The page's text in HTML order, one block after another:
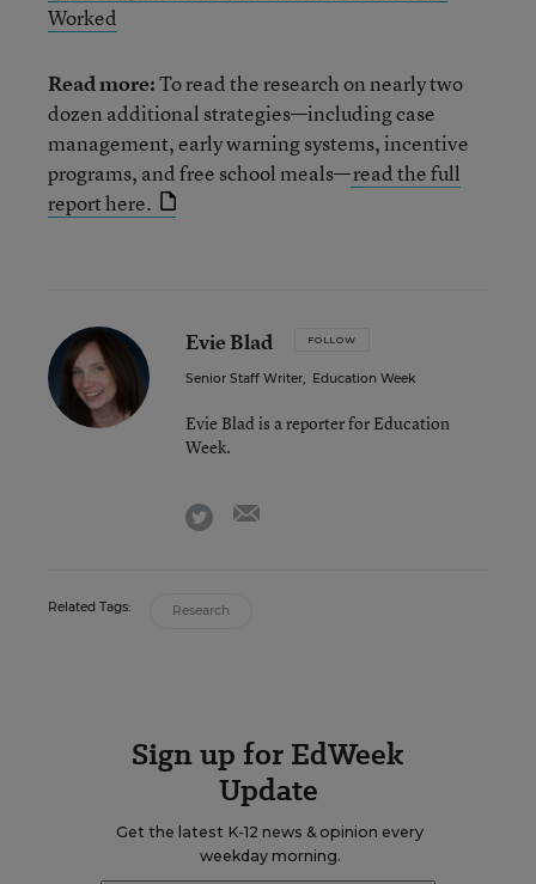
Worked
Read more:To read the research on nearly two
dozen additional strategies—including case
management, early warning systems, incentive
programs, and free school meals—read the full
report here.
Evie Blad FOLLOW
Senior Staff Writer, Education Week
Evie Blad is a reporter for Education
Week.
twitter
Related Tags: Research
Sign up for EdWeek
Update
Get the latest K-12 news & opinion every
weekday morning.